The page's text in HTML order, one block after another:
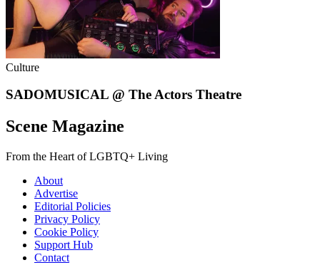
Culture
SADOMUSICAL @ The Actors Theatre
Scene Magazine
From the Heart of LGBTQ+ Living
About
Advertise
Editorial Policies
Privacy Policy
Cookie Policy
Support Hub
Contact